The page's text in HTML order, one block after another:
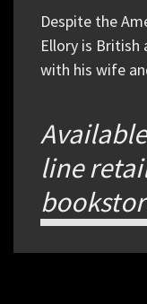
Despite the
Ellory is British
with his wife
line